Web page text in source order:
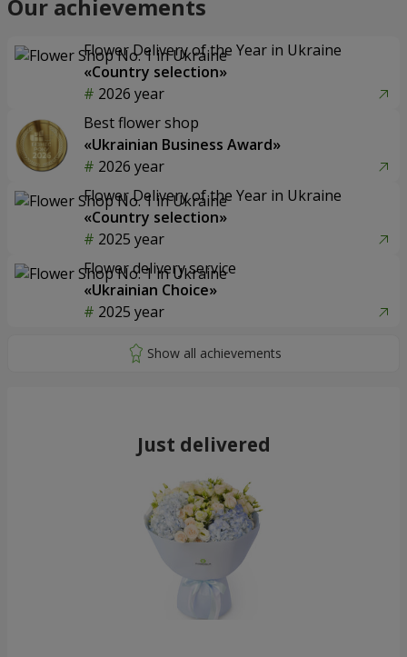
Our achievements
Flower Delivery of the Year in Ukraine
«Country selection»
2026 year
Best flower shop
«Ukrainian Business Award»
2026 year
Flower Delivery of the Year in Ukraine
«Country selection»
2025 year
Flower delivery service
«Ukrainian Choice»
2025 year
Just delivered